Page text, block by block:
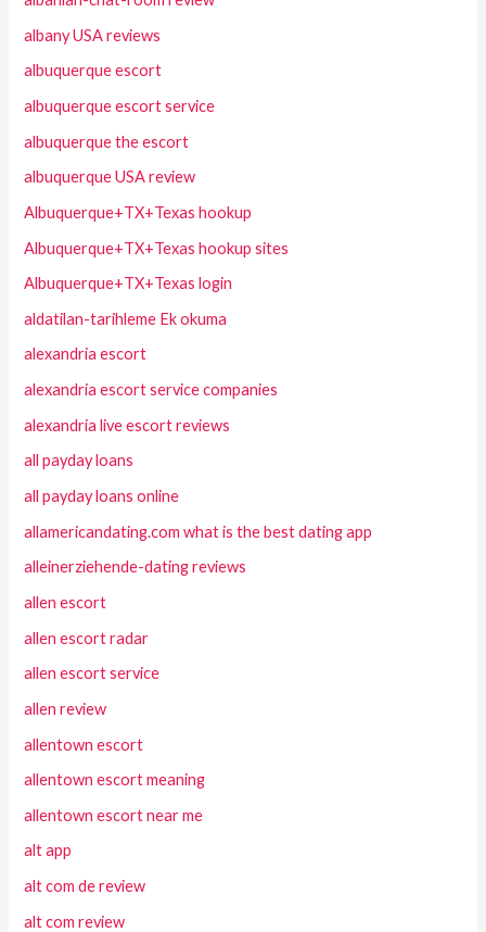
albany USA reviews
albuquerque escort
albuquerque escort service
albuquerque the escort
albuquerque USA review
Albuquerque+TX+Texas hookup
Albuquerque+TX+Texas hookup sites
Albuquerque+TX+Texas login
aldatilan-tarihleme Ek okuma
alexandria escort
alexandria escort service companies
alexandria live escort reviews
all payday loans
all payday loans online
allamericandating.com what is the best dating app
alleinerziehende-dating reviews
allen escort
allen escort radar
allen escort service
allen review
allentown escort
allentown escort meaning
allentown escort near me
alt app
alt com de review
alt com review